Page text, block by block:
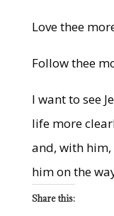
Love thee
Follow thee
I want to see
life more
and, with
him on the
Share this: